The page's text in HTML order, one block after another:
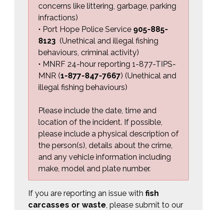
concerns like littering, garbage, parking
infractions)
• Port Hope Police Service 905-885-
8123 (Unethical and illegal fishing
behaviours, criminal activity)
• MNRF 24-hour reporting 1-877-TIPS-
MNR (1-877-847-7667) (Unethical and
illegal fishing behaviours)
Please include the date, time and
location of the incident. If possible,
please include a physical description of
the person(s), details about the crime,
and any vehicle information including
make, model and plate number.
If you are reporting an issue with fish
carcasses or waste, please submit to our